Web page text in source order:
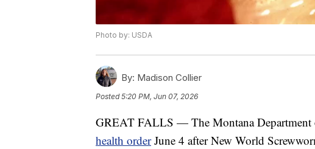
Photo by: USDA
By: Madison Collier
Posted5:20 PM, Jun 07, 2026
GREAT FALLS — The Montana Department
health orderJune 4 after New World